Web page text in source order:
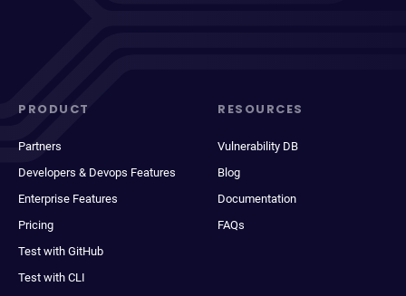
PRODUCT
Partners
Developers & Devops Features
Enterprise Features
Pricing
Test with GitHub
Test with CLI
RESOURCES
Vulnerability DB
Blog
Documentation
FAQs